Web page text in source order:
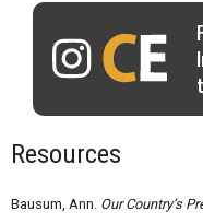
Resources
Bausum, Ann. Our Country’s